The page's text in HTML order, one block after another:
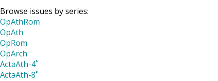
Browse issues by series:
OpAthRom
OpAth
OpRom
OpArch
ActaAth-4˚
ActaAth-8˚